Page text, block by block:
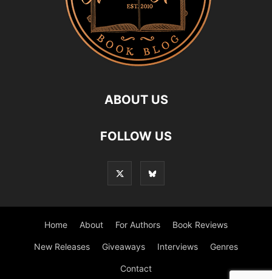
ABOUT US
FOLLOW US
Home About For Authors Book Reviews
New Releases Giveaways Interviews Genres
Contact